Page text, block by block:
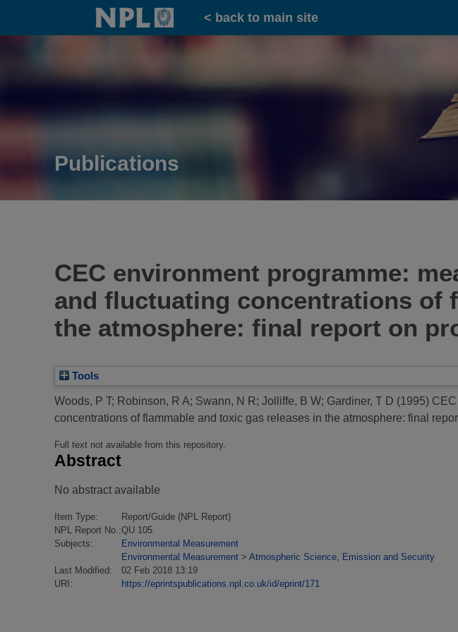
Home
< back to main site
Publications
CEC environment programme:
and fluctuating concentrations of
the atmosphere: final report on
Tools
Woods, P T; Robinson, R A; Swann, N R; Jolliffe, B W; Gardiner, T D (1995)
concentrations of flammable and toxic gas releases in the atmosphere: final
Full text not available from this repository.
Abstract
No abstract available
Item Type:
Report/Guide (NPL Report)
NPL Report No.:QU 105
Subjects:
Environmental Measurement
Environmental Measurement > Atmospheric Science, Emission and Security
Last Modified:
02 Feb 2018 13:19
URI:
https://eprintspublications.npl.co.uk/id/eprint/171